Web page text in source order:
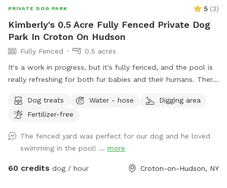
PRIVATE DOG PARK 5 (3)
Kimberly's 0.5 Acre Fully Fenced Private Dog
Park In Croton On Hudson
Fully Fenced
0.5 acres
It's a work in progress, but it's fully fenced, and the pool is
really refreshing for both fur babies and their humans. There
some plantings this spring, like young fruit trees, so your
diligence in making sure your dogs don't pee/poop on them
Dog treats Water - hose
Digging area
Fertilizer-free
The fenced yard was perfect for our dog and he loved
swimming in the pool! ... more
60 credits dog / hour Croton-on-Hudson, NY